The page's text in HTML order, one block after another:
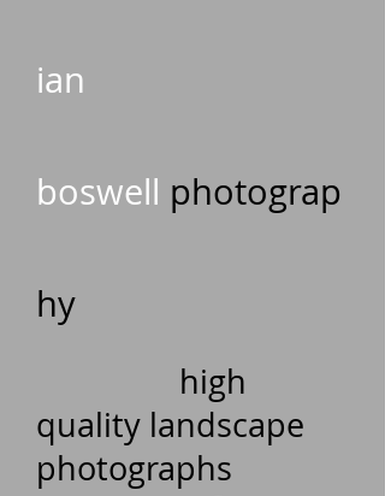
ian
boswell photograp
hy
high
quality landscape
photographs